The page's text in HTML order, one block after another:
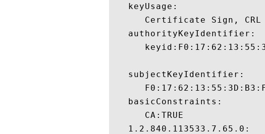
   keyUsage:
Certificate Sign, CRL
   authorityKeyIdentifier:
   subjectKeyIdentifier:
   basicConstraints:
      CA:TRUE
   1.2.840.113533.7.65.0: